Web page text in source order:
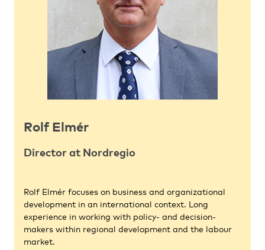
Rolf Elmér
Director at Nordregio
Rolf Elmér focuses on business and organizational
development in an international context. Long
experience in working with policy- and decision-
makers within regional development and the labour
market.